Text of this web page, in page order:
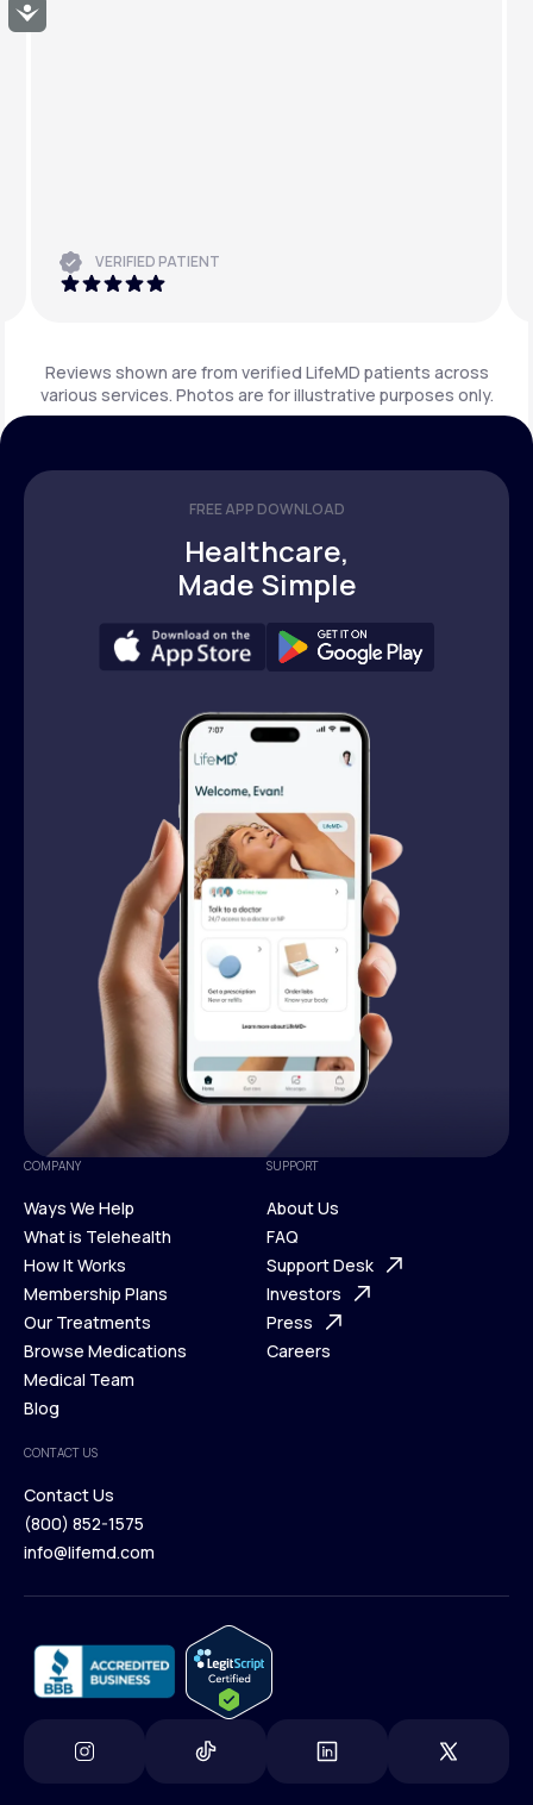
Accessibility
VERIFIED PATIENT
Reviews shown are from verified LifeMD patients across
various services. Photos are for illustrative purposes only.
FREE APP DOWNLOAD
Healthcare,
Made Simple
COMPANY
Ways We Help
Ways We Help
What is Telehealth
What is Telehealth
How It Works
How It Works
Membership Plans
Membership Plans
Our Treatments
Our Treatments
Browse Medications
Browse Medications
Medical Team
Blog
Blog
SUPPORT
About Us
About Us
FAQ
FAQ
Support Desk
Support Desk
Investors
Investors
Press
Careers
CONTACT US
Contact Us
Contact Us
(800) 852-1575
info@lifemd.com